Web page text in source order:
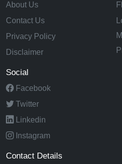
About Us
Contact Us
Privacy Policy
Disclaimer
Social
Facebook
Twitter
Linkedin
Instagram
Contact Details